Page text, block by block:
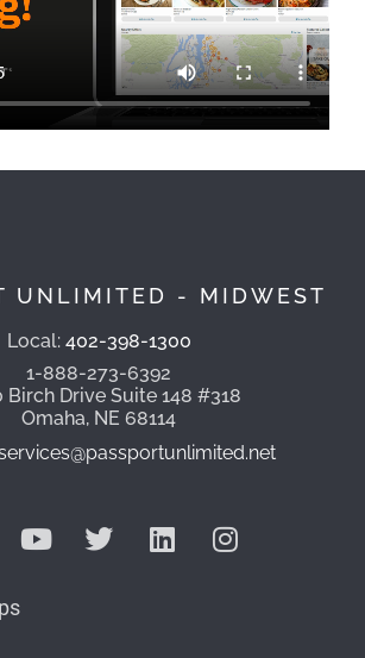
UNLIMITED - MIDWEST
Local: 402-398-1300
1-888-273-6392
Birch Drive Suite 148 #318
Omaha, NE 68114